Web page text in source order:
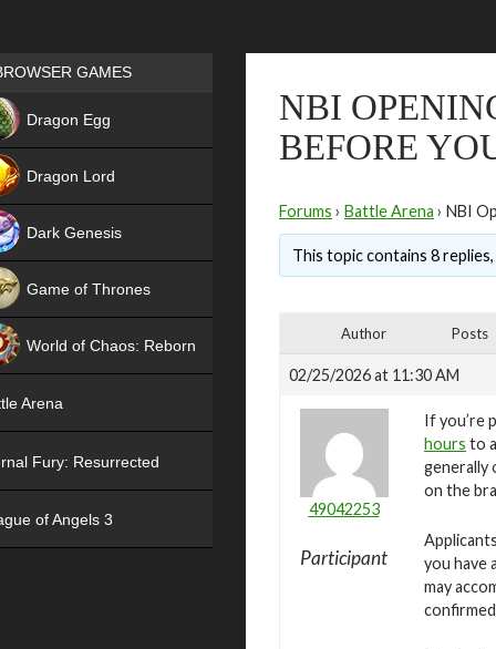
NBI
BEFORE
Forums › Battle Arena › NBI
This topic contains 8
Author Posts
02/25/2026 at 11:30 AM
49042253
Participant
If you’re
hours to
generally
on the
you have
may
Games place
GAMES
Dragon Egg
Dragon Lord
Dark Genesis
Game of Thrones
World of Chaos: Reborn
Arena
Fury: Resurrected
of Angels 3